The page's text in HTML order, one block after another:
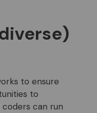
)
to ensure
to
can run